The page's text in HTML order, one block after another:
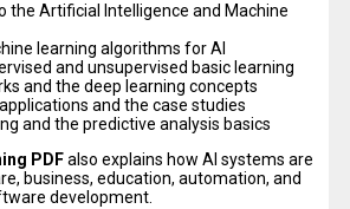
the Artificial Intelligence and Machine
learning algorithms for AI
and unsupervised basic learning
and the deep learning concepts
and the case studies
and the predictive analysis basics
PDFalso explains how AI systems are
business, education, automation, and
development.